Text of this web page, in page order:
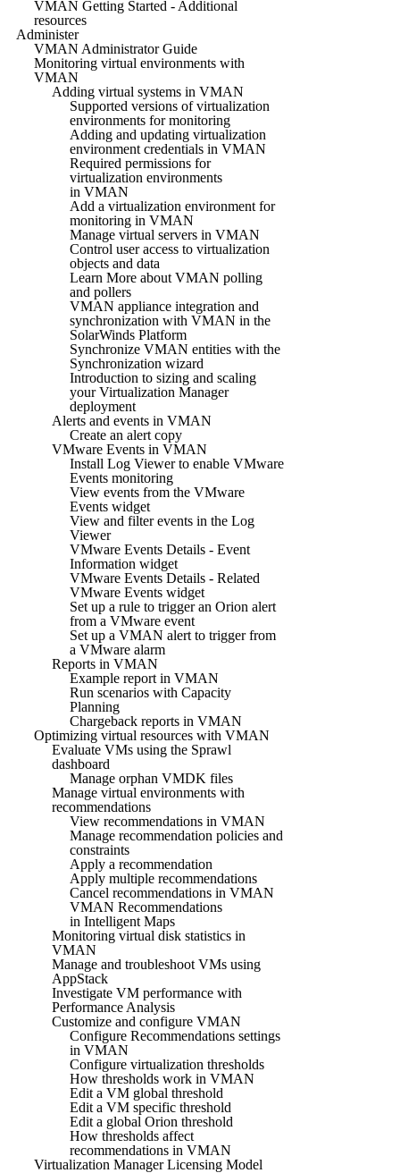
VMAN Getting Started - Additional
resources
Administer
VMAN Administrator Guide
Monitoring virtual environments with
VMAN
Adding virtual systems in VMAN
Supported versions of virtualization
environments for monitoring
Adding and updating virtualization
environment credentials in VMAN
Required permissions for
virtualization environments
in VMAN
Add a virtualization environment for
monitoring in VMAN
Manage virtual servers in VMAN
Control user access to virtualization
objects and data
Learn More about VMAN polling
and pollers
VMAN appliance integration and
synchronization with VMAN in the
SolarWinds Platform
Synchronize VMAN entities with the
Synchronization wizard
Introduction to sizing and scaling
your Virtualization Manager
deployment
Alerts and events in VMAN
Create an alert copy
VMware Events in VMAN
Install Log Viewer to enable VMware
Events monitoring
View events from the VMware
Events widget
View and filter events in the Log
Viewer
VMware Events Details - Event
Information widget
VMware Events Details - Related
VMware Events widget
Set up a rule to trigger an Orion alert
from a VMware event
Set up a VMAN alert to trigger from
a VMware alarm
Reports in VMAN
Example report in VMAN
Run scenarios with Capacity
Planning
Chargeback reports in VMAN
Optimizing virtual resources with VMAN
Evaluate VMs using the Sprawl
dashboard
Manage orphan VMDK files
Manage virtual environments with
recommendations
View recommendations in VMAN
Manage recommendation policies and
constraints
Apply a recommendation
Apply multiple recommendations
Cancel recommendations in VMAN
VMAN Recommendations
in Intelligent Maps
Monitoring virtual disk statistics in
VMAN
Manage and troubleshoot VMs using
AppStack
Investigate VM performance with
Performance Analysis
Customize and configure VMAN
Configure Recommendations settings
in VMAN
Configure virtualization thresholds
How thresholds work in VMAN
Edit a VM global threshold
Edit a VM specific threshold
Edit a global Orion threshold
How thresholds affect
recommendations in VMAN
Virtualization Manager Licensing Model